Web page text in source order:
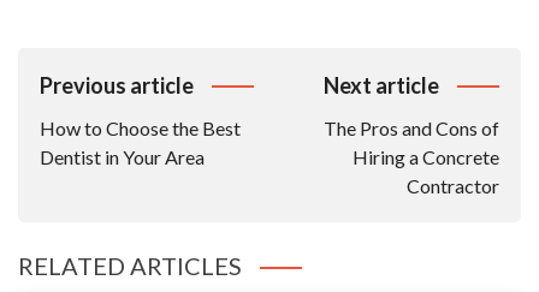
Post
Previous article
How to Choose the Best
Dentist in Your Area
Next article
The Pros and Cons of
Hiring a Concrete
Contractor
RELATED ARTICLES